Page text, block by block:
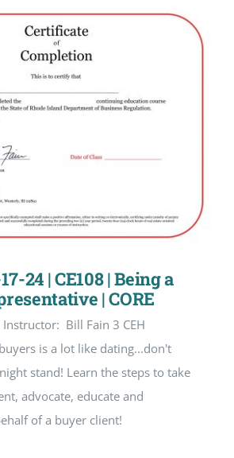
24 | CE108 | Being a
| CORE
Instructor: Bill Fain 3 CEH
is a lot like dating...don't
stand! Learn the steps to take
advocate, educate and
of a buyer client!